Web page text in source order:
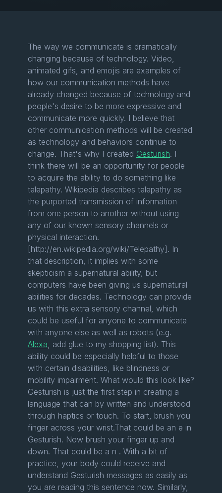
The way we communicate is dramatically
changing because of technology. Video,
animated gifs, and emojis are examples of
how our communication methods have
already changed because of technology and
people's desire to be more expressive and
communicate more quickly. I believe that
other communication methods will be created
as technology and behaviors continue to
change. That's why I created Gesturish. I
think there will be an opportunity for people
to acquire the ability to do something like
telepathy. Wikipedia describes telepathy as
the purported transmission of information
from one person to another without using
any of our known sensory channels or
physical interaction.
[http://en.wikipedia.org/wiki/Telepathy]. In
that description, it implies with some
skepticism a supernatural ability, but
computers have been giving us supernatural
abilities for decades. Technology can provide
us with this extra sensory channel, which
could be useful for anyone to communicate
with anyone else as well as robots (e.g.
Alexa, add glue to my shopping list). This
ability could be especially helpful to those
with certain disabilities, like blindness or
mobility impairment. What would this look like?
Gesturish is just the first step in creating a
language that can by written and understood
through haptics or touch. To start, brush you
finger across your wrist.That could be an e in
Gesturish. Now brush your finger up and
down. That could be a n . With a bit of
practice, your body could receive and
understand Gesturish messages as easily as
you are reading this sentence now. Similarly,